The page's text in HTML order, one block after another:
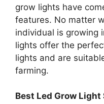
grow lights have
features. No matter
individual is growing
lights offer the
lights and are
farming.
Best Led Grow Light